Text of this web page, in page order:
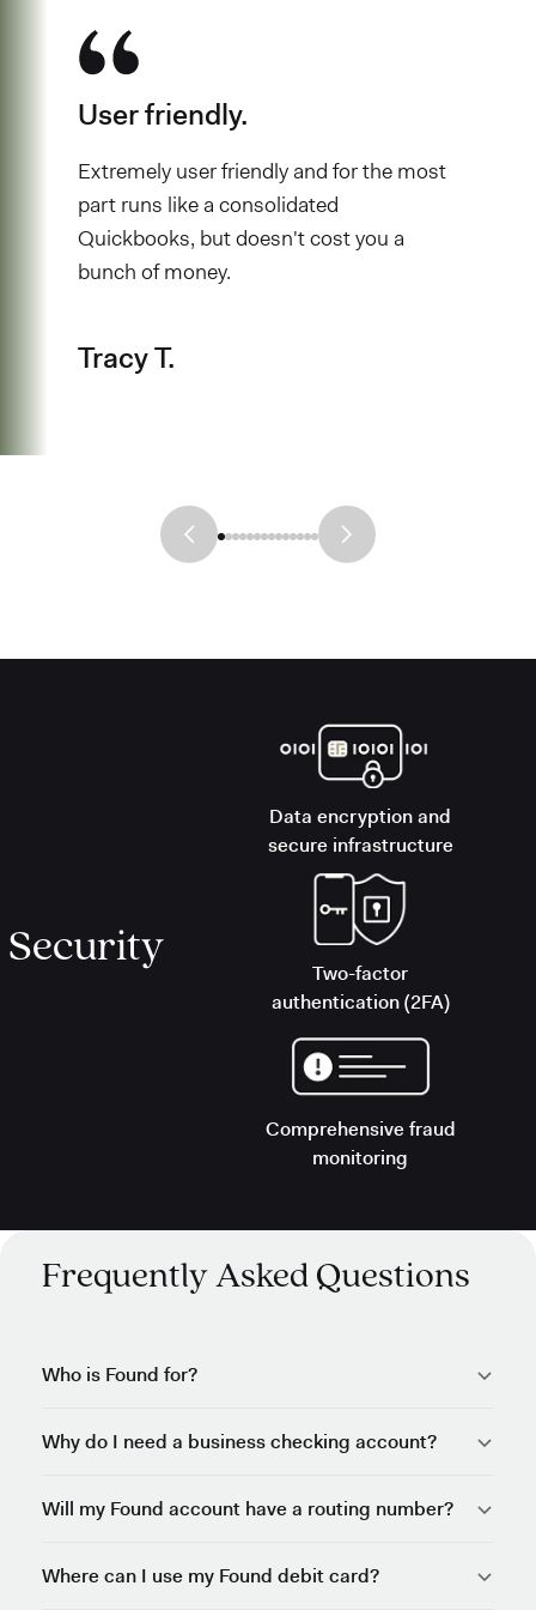
User friendly.
Extremely user friendly and for the most
part runs like a consolidated
Quickbooks, but doesn't cost you a
bunch of money.
Tracy T.
Security
Data encryption and
secure infrastructure
Two-factor
authentication (2FA)
Comprehensive fraud
monitoring
Frequently Asked Questions
Who is Found for?
Why do I need a business checking account?
Will my Found account have a routing number?
Where can I use my Found debit card?